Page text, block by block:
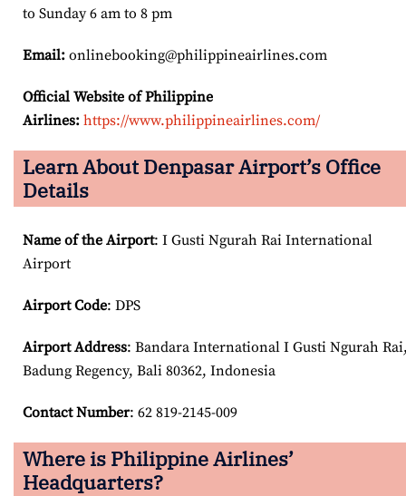
to Sunday 6 am to 8 pm
Email: onlinebooking@philippineairlines.com
Official Website of Philippine
Airlines: https://www.philippineairlines.com/
Learn About Denpasar Airport’s Office
Details
Name of the Airport: I Gusti Ngurah Rai International
Airport
Airport Code: DPS
Airport Address: Bandara International I Gusti Ngurah
Badung Regency, Bali 80362, Indonesia
Contact Number: 62 819-2145-009
Where is Philippine Airlines’
Headquarters?